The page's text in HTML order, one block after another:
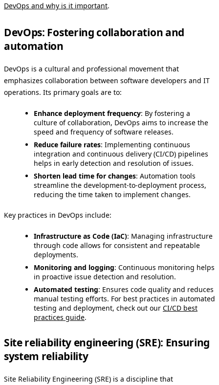
DevOps and why is it important.
DevOps: Fostering collaboration and
automation
DevOps is a cultural and professional movement that
emphasizes collaboration between software developers and IT
operations. Its primary goals are to:
Enhance deployment frequency: By fostering a
culture of collaboration, DevOps aims to increase the
speed and frequency of software releases.
Reduce failure rates: Implementing continuous
integration and continuous delivery (CI/CD) pipelines
helps in early detection and resolution of issues.
Shorten lead time for changes: Automation tools
streamline the development-to-deployment process,
reducing the time taken to implement changes.
Key practices in DevOps include:
Infrastructure as Code (IaC): Managing infrastructure
through code allows for consistent and repeatable
deployments.
Monitoring and logging: Continuous monitoring helps
in proactive issue detection and resolution.
Automated testing: Ensures code quality and reduces
manual testing efforts. For best practices in automated
testing and deployment, check out our CI/CD best
practices guide.
Site reliability engineering (SRE): Ensuring
system reliability
Site Reliability Engineering (SRE) is a discipline that